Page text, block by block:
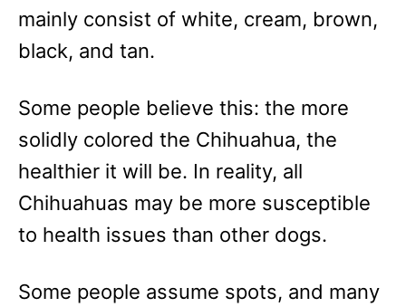
mainly consist of white, cream, brown,
black, and tan.
Some people believe this: the more
solidly colored the Chihuahua, the
healthier it will be. In reality, all
Chihuahuas may be more susceptible
to health issues than other dogs.
Some people assume spots, and many